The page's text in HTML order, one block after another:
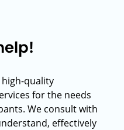
quality
for the needs
We consult with
effectively